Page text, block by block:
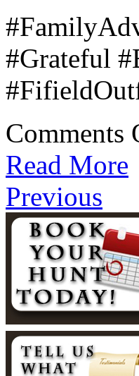
#Grateful
Comments
Read More
Previous